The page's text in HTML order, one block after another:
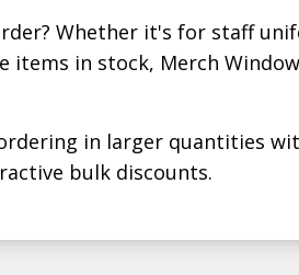
Whether it's for staff
items in stock, Merch
in larger quantities
bulk discounts.